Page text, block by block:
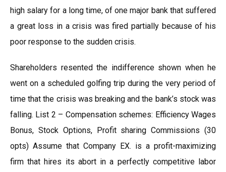
high salary for a long time, of one major bank that suffered
a great loss in a crisis was fired partially because of his
poor response to the sudden crisis.
Shareholders resented the indifference shown when he
went on a scheduled golfing trip during the very period of
time that the crisis was breaking and the bank’s stock was
falling. List 2 – Compensation schemes: Efficiency Wages
Bonus, Stock Options, Profit sharing Commissions (30
opts) Assume that Company EX. is a profit-maximizing
firm that hires its abort in a perfectly competitive labor